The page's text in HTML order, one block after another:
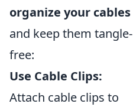
organize your cables
and keep them tangle-
free:
Use Cable Clips:
Attach cable clips to